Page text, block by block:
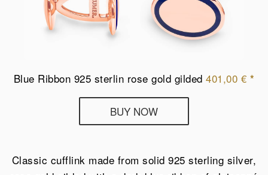
Blue Ribbon 925 sterlin rose gold gilded 401,00 € *
Ribbon
from
BUY NOW
Classic cufflink made from solid 925 sterling silver,